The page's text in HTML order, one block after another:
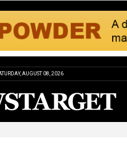
AUGUST 08, 2026